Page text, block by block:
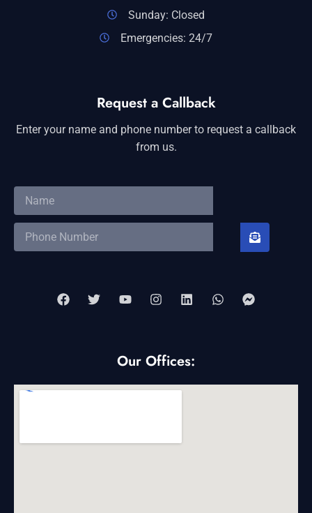
Sunday: Closed
Emergencies: 24/7
Request a Callback
Enter your name and phone number to request a callback
from us.
Our Offices: